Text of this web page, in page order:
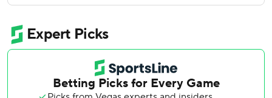
hits, scored twice and drove in a run for the Rays, who
four games.
Seymour (6-1) allowed three runs on five hits without a
walk in 5 1/3 innings. Bryan Baker worked a scoreless ninth
for his 24th save.